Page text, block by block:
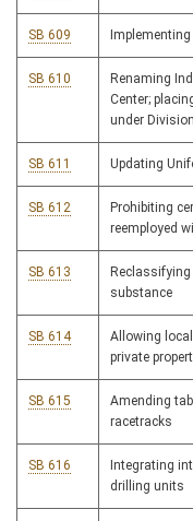
SB 609
SB 610
Renaming
Center;
under
SB 611 Updating
SB 612
Prohibiting
reemployed
SB 613
Reclassifying
substance
SB 614
Allowing
private
SB 615
Amending
racetracks
SB 616
Integrating
drilling units